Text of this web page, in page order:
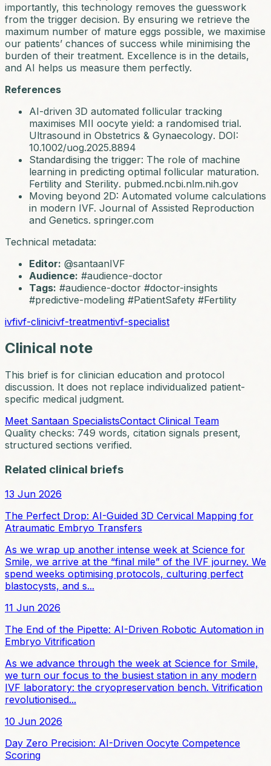
importantly, this technology removes the guesswork
from the trigger decision. By ensuring we retrieve the
maximum number of mature eggs possible, we maximise
our patients’ chances of success while minimising the
burden of their treatment. Excellence is in the details,
and AI helps us measure them perfectly.
References
AI-driven 3D automated follicular tracking
maximises MII oocyte yield: a randomised trial.
Ultrasound in Obstetrics & Gynaecology. DOI:
10.1002/uog.2025.8894
Standardising the trigger: The role of machine
learning in predicting optimal follicular maturation.
Fertility and Sterility. pubmed.ncbi.nlm.nih.gov
Moving beyond 2D: Automated volume calculations
in modern IVF. Journal of Assisted Reproduction
and Genetics. springer.com
Technical metadata:
Editor: @santaanIVF
Audience: #audience-doctor
Tags: #audience-doctor #doctor-insights
#predictive-modeling #PatientSafety #Fertility
ivfivf-clinicivf-treatmentivf-specialist
Clinical note
This brief is for clinician education and protocol
discussion. It does not replace individualized patient-
specific medical judgment.
Meet Santaan SpecialistsContact Clinical Team
Quality checks: 749 words, citation signals present,
structured sections verified.
Related clinical briefs
13 Jun 2026
The Perfect Drop: AI-Guided 3D Cervical Mapping for
Atraumatic Embryo Transfers
As we wrap up another intense week at Science for
Smile, we arrive at the “final mile” of the IVF journey. We
spend weeks optimising protocols, culturing perfect
blastocysts, and s...
11 Jun 2026
The End of the Pipette: AI-Driven Robotic Automation in
Embryo Vitrification
As we advance through the week at Science for Smile,
we turn our focus to the busiest station in any modern
IVF laboratory: the cryopreservation bench. Vitrification
revolutionised...
10 Jun 2026
Day Zero Precision: AI-Driven Oocyte Competence
Scoring